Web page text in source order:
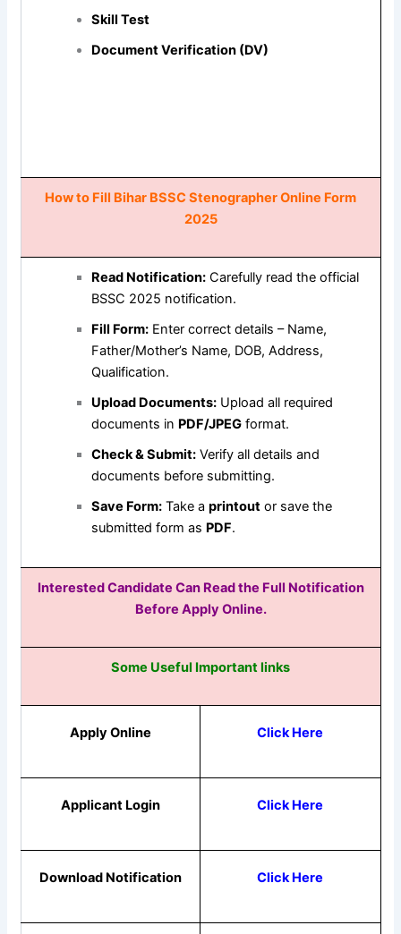
Skill Test
Document Verification (DV)
How to Fill Bihar BSSC Stenographer Online Form
2025
Read Notification:Carefully read the official
BSSC 2025 notification.
Fill Form:Enter correct details – Name,
Father/Mother’s Name, DOB, Address,
Qualification.
Upload Documents:Upload all required
documents in PDF/JPEGformat.
Check & Submit:Verify all details and
documents before submitting.
Save Form:Take a printoutor save the
submitted form as PDF.
Interested Candidate Can Read the Full Notification
Before Apply Online.
Some Useful Important links
Apply Online Click Here
Applicant Login Click Here
Download Notification Click Here